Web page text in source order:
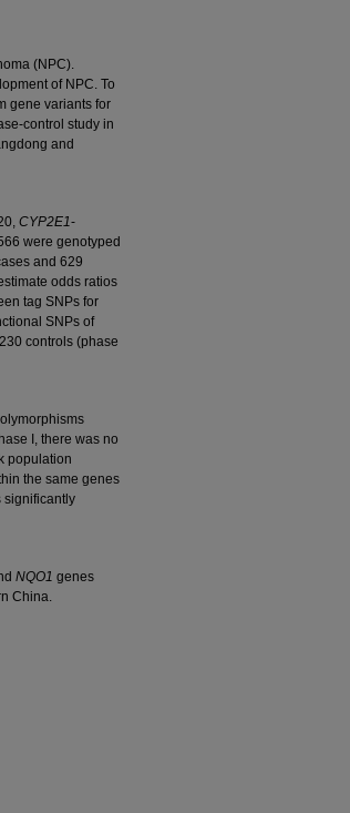
(NPC).
of NPC. To
gene variants for
control study in
and
CYP2E1-
were genotyped
and 629
odds ratios
tag SNPs for
SNPs of
controls (phase
I, there was no
population
the same genes
significantly
NQO1 genes
China.